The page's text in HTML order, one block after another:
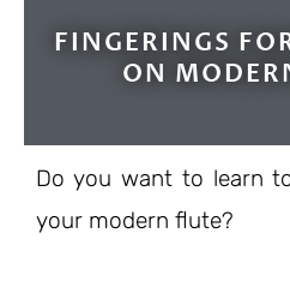
FINGERINGS
ON
Do you want to learn
your modern flute?